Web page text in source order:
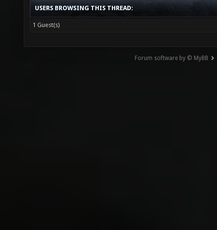
USERS BROWSING THIS THREAD:
1 Guest(s)
Forum software by © MyBB